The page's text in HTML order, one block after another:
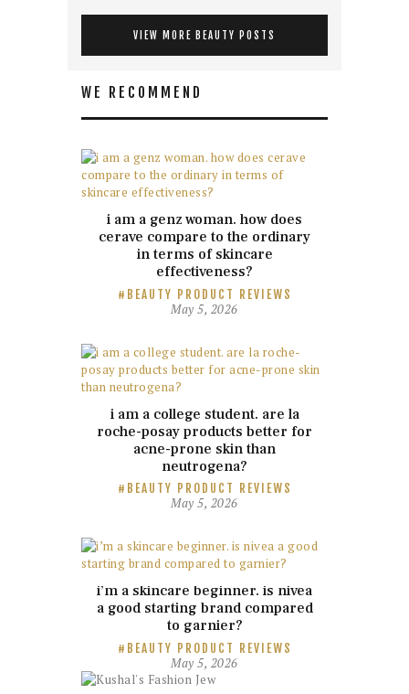
VIEW MORE BEAUTY POSTS
WE RECOMMEND
i am a genz woman. how does
cerave compare to the ordinary
in terms of skincare
effectiveness?
BEAUTY PRODUCT REVIEWS
May 5, 2026
i am a college student. are la
roche-posay products better for
acne-prone skin than
neutrogena?
BEAUTY PRODUCT REVIEWS
May 5, 2026
i’m a skincare beginner. is nivea
a good starting brand compared
to garnier?
BEAUTY PRODUCT REVIEWS
May 5, 2026